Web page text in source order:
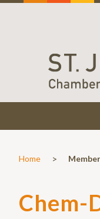
Home >
Chem-